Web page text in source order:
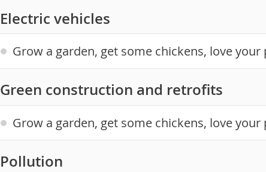
Electric vehicles
Grow a garden, get some chickens, love
Green construction and retrofits
Grow a garden, get some chickens, love
Pollution